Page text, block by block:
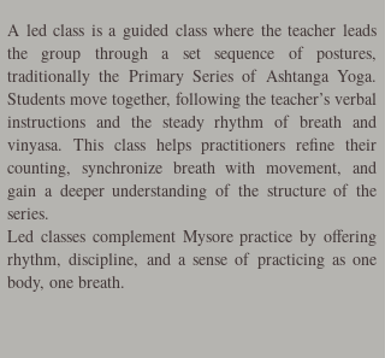
A led class is a guided class where the teacher leads
the group through a set sequence of postures,
traditionally the Primary Series of Ashtanga Yoga.
Students move together, following the teacher’s verbal
instructions and the steady rhythm of breath and
vinyasa. This class helps practitioners refine their
counting, synchronize breath with movement, and
gain a deeper understanding of the structure of the
series.
Led classes complement Mysore practice by offering
rhythm, discipline, and a sense of practicing as one
body, one breath.